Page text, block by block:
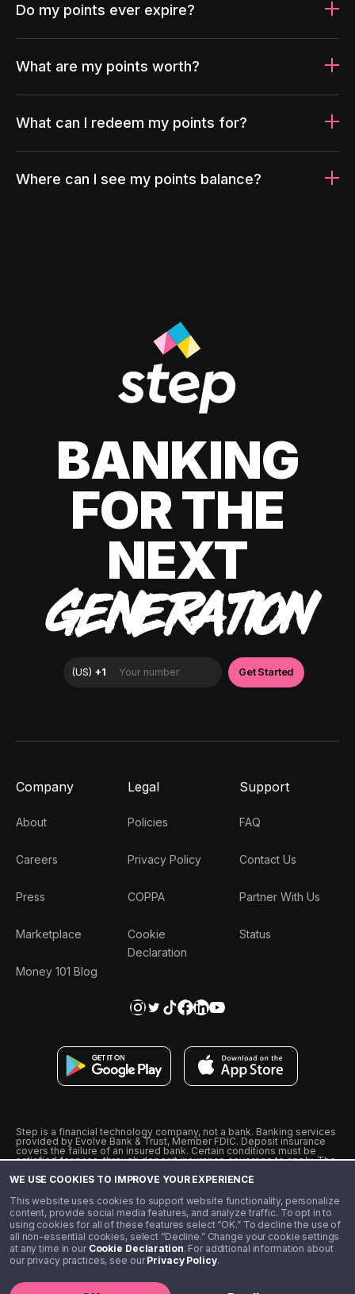
WE USE COOKIES TO IMPROVE YOUR EXPERIENCE
This website uses cookies to support website functionality, personalize
content, provide social media features, and analyze traffic. To opt in to
using cookies for all of these features select “OK.” To decline the use of
all non-essential cookies, select “Decline.” Change your cookie settings
at any time in our Cookie Declaration. For additional information about
our privacy practices, see ourPrivacy Policy.
Do my points ever expire?
What are my points worth?
What can I redeem my points for?
Where can I see my points balance?
BANKING
FOR THE
NEXT
GENERATION
Company
About
Careers
Press
Marketplace
Money 101 Blog
Legal
Policies
Privacy Policy
COPPA
Cookie
Declaration
Support
FAQ
Contact Us
Partner With Us
Status
Step is a financial technology company, not a bank. Banking services
provided by Evolve Bank & Trust, Member FDIC. Deposit insurance
covers the failure of an insured bank. Certain conditions must be
satisfied for pass-through deposit insurance coverage to apply. The
from Visa U.S.A., Inc. Visa is a registered trademark of Visa
˖˖ 10% cashback on purchases with select Step Black Partners, and
unlimited 1% cashback on everything else. Requires Step Black
enrollment, either through qualifying direct deposit or paid monthly
membership of $4.99.
** Referal amounts are subject to change